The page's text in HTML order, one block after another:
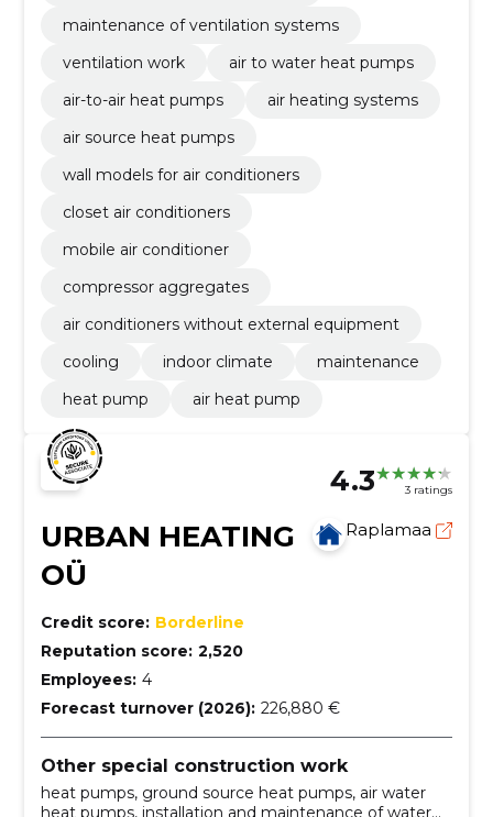
maintenance of ventilation systems
ventilation work
air to water heat pumps
air-to-air heat pumps
air heating systems
air source heat pumps
wall models for air conditioners
closet air conditioners
mobile air conditioner
compressor aggregates
air conditioners without external equipment
cooling
indoor climate
maintenance
heat pump
air heat pump
4.3 3 ratings
URBAN HEATING
OÜ
Raplamaa
Credit score: Borderline
Reputation score: 2,520
Employees: 4
Forecast turnover (2026): 226,880 €
Other special construction work
heat pumps, ground source heat pumps, air water
heat pumps, installation and maintenance of water